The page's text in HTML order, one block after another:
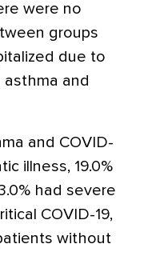
were no
groups
due to
asthma and
and COVID-
illness, 19.0%
had severe
COVID-19,
without